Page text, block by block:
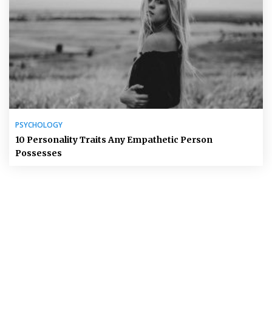
PSYCHOLOGY
10 Personality Traits Any Empathetic Person
Possesses